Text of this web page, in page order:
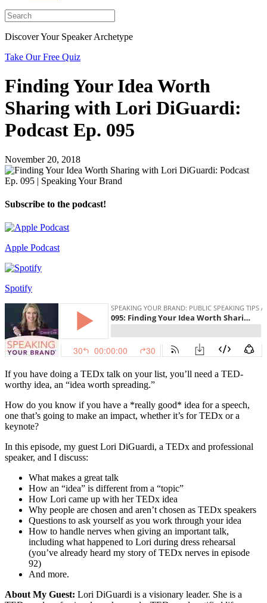
Discover Your Speaker Archetype
Take Our Free Quiz
Finding Your Idea Worth
Sharing with Lori DiGuardi:
Podcast Ep. 095
November 20, 2018
Subscribe to the podcast!
Apple Podcast
Spotify
If you have doing a TEDx talk on your list, you’ll need a TED-
worthy idea, an “idea worth spreading.”
How do you know if you have a *really good* idea for a speech,
one that’s going to make an impact, whether it’s for TEDx or a
keynote?
In this episode, my guest Lori DiGuardi, a TEDx and professional
speaker, and I discuss:
What makes a great talk
How an “idea” is different from a “topic”
How Lori came up with her TEDx idea
Why people are chosen and aren’t chosen as TEDx speakers
Questions to ask yourself as you work through your idea
How to handle nerves when giving an important talk,
including what happened to Lori during dress rehearsal
(you’ve already heard my story of TEDx nerves in episode
92)
And more.
About My Guest: Lori DiGuardi is a visionary leader. She is a